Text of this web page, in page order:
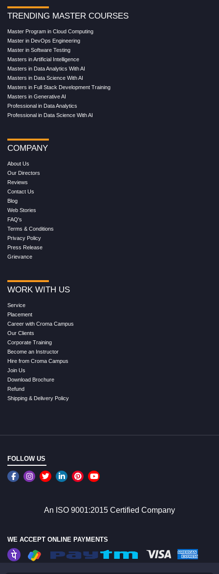
TRENDING MASTER COURSES
Master Program in Cloud Computing
Master in DevOps Engineering
Master in Software Testing
Masters in Artificial Intelligence
Masters in Data Analytics With AI
Masters in Data Science With AI
Masters in Full Stack Development Training
Masters in Generative AI
Professional in Data Analytics
Professional in Data Science With AI
COMPANY
About Us
Our Directors
Reviews
Contact Us
Blog
Web Stories
FAQ's
Terms & Conditions
Privacy Policy
Press Release
Grievance
WORK WITH US
Service
Placement
Career with Croma Campus
Our Clients
Corporate Training
Become an Instructor
Hire from Croma Campus
Join Us
Download Brochure
Refund
Shipping & Delivery Policy
FOLLOW US
An ISO 9001:2015 Certified Company
WE ACCEPT ONLINE PAYMENTS